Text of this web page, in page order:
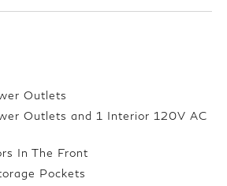
Outlets
Outlets and 1 Interior 120V AC
In The Front
Pockets